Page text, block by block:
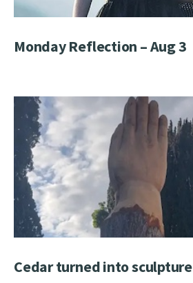
Monday Reflection – Aug 3
Cedar turned into sculpture